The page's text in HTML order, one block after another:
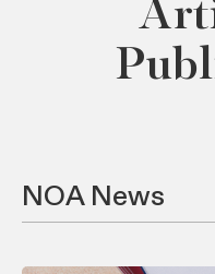
NOA News